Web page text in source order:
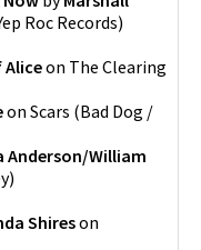
Roc Records)
Aliceon The Clearing
on Scars (Bad Dog /
Anderson/William
)
Shireson